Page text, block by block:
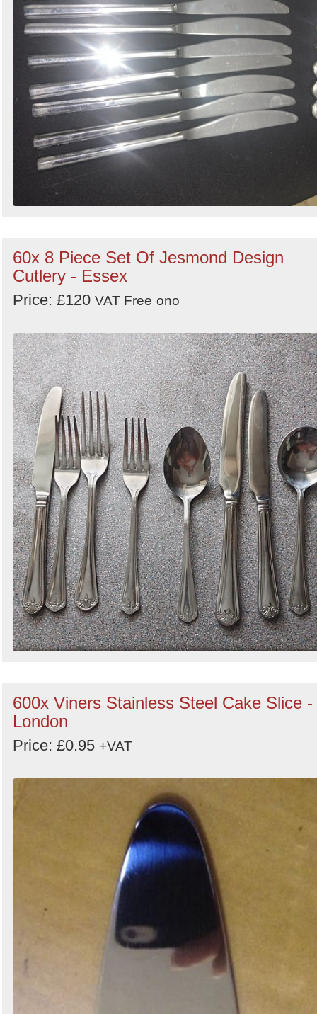
60x 8 Piece Set Of Jesmond Design
Cutlery - Essex
Price: £120 VAT Free ono
600x Viners Stainless Steel Cake Slice -
London
Price: £0.95 +VAT